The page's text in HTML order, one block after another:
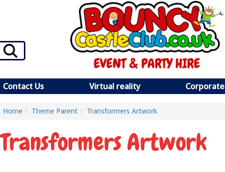
Contact Us Virtual reality Corporate
Home Theme Parent Transformers Artwork
Transformers Artwork